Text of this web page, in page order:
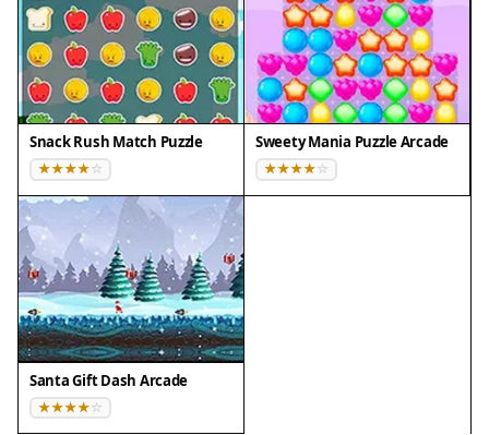
Snack Rush Match Puzzle Sweety Mania Puzzle Arcade
Santa Gift Dash Arcade